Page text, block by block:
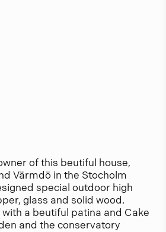
of this beutiful house,
Värmdö in the Stocholm
special outdoor high
glass and solid wood.
a beutiful patina and Cake
and the conservatory